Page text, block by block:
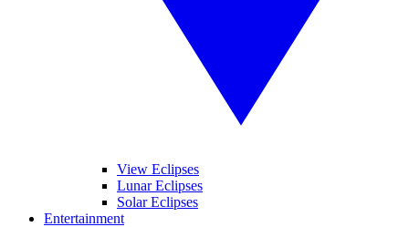
View Eclipses
Lunar Eclipses
Solar Eclipses
Entertainment